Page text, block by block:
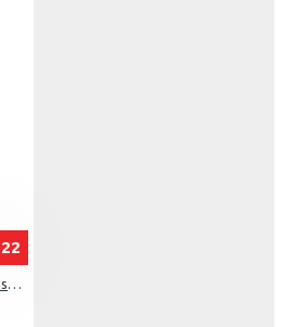
Bar Series Strawberry Raspberry Cherry